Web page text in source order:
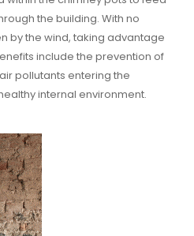
the building. With no
by the wind, taking advantage
include the prevention of
pollutants entering the
internal environment.